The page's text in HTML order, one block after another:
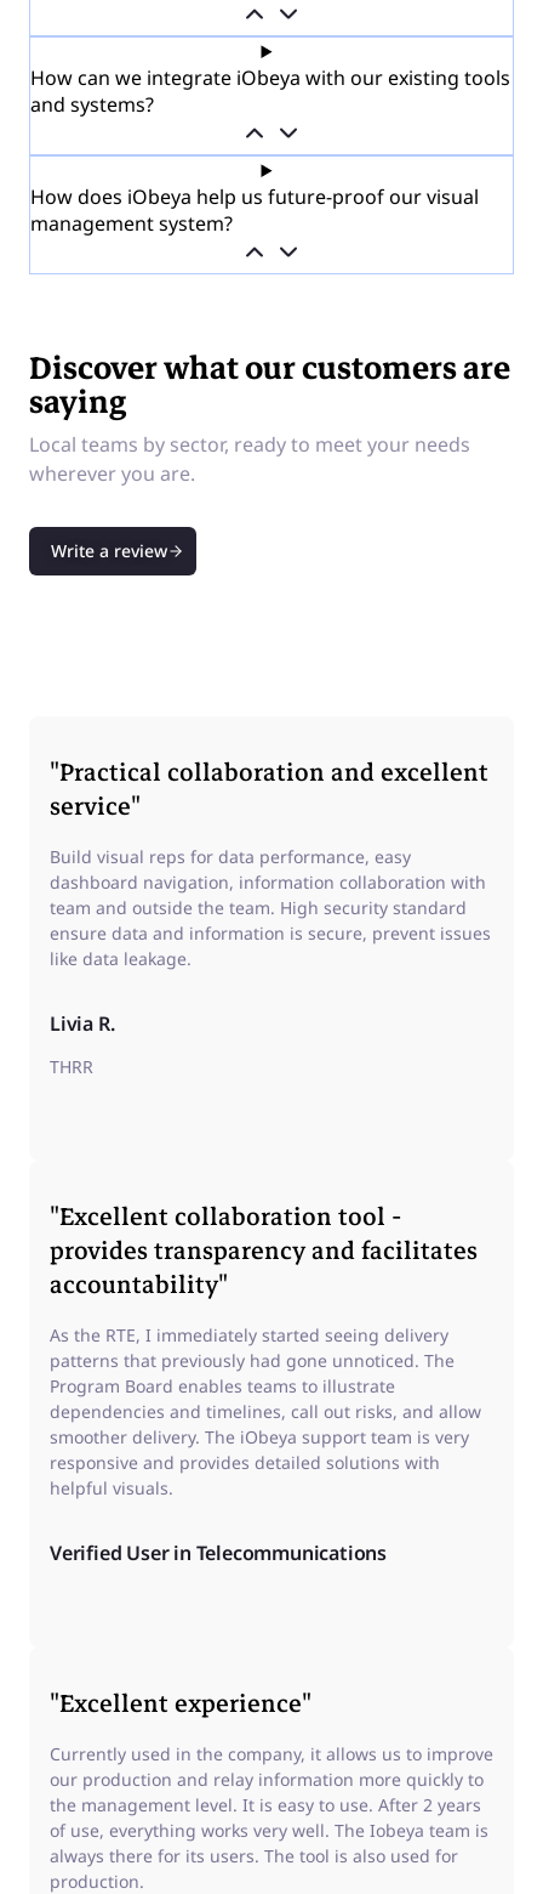
How can we integrate iObeya with our existing tools
and systems?
How does iObeya help us future-proof our visual
management system?
Discover what our customers are
saying
Local teams by sector, ready to meet your needs
wherever you are.
Write a review
"Practical collaboration and excellent
service"
Build visual reps for data performance, easy
dashboard navigation, information collaboration with
team and outside the team. High security standard
ensure data and information is secure, prevent issues
like data leakage.
Livia R.
THRR
"Excellent collaboration tool -
provides transparency and facilitates
accountability"
As the RTE, I immediately started seeing delivery
patterns that previously had gone unnoticed. The
Program Board enables teams to illustrate
dependencies and timelines, call out risks, and allow
smoother delivery. The iObeya support team is very
responsive and provides detailed solutions with
helpful visuals.
Verified User in Telecommunications
"Excellent experience"
Currently used in the company, it allows us to improve
our production and relay information more quickly to
the management level. It is easy to use. After 2 years
of use, everything works very well. The Iobeya team is
always there for its users. The tool is also used for
production.